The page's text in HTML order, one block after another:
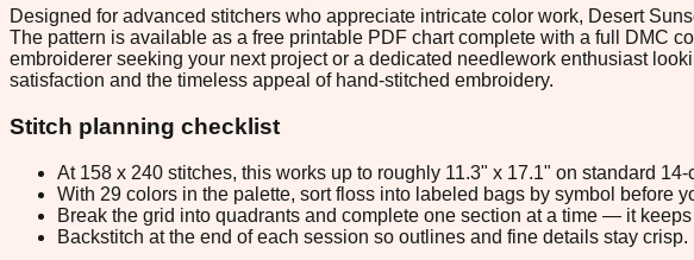
Designed for advanced stitchers who appreciate intricate color work, Desert
The pattern is available as a free printable PDF chart complete with a full DMC
embroiderer seeking your next project or a dedicated needlework enthusiast
satisfaction and the timeless appeal of hand-stitched embroidery.
Stitch planning checklist
At 158 x 240 stitches, this works up to roughly 11.3" x 17.1" on standard
With 29 colors in the palette, sort floss into labeled bags by symbol before
Break the grid into quadrants and complete one section at a time — it
Backstitch at the end of each session so outlines and fine details stay crisp.